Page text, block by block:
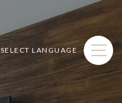
SELECT LANGUAGE